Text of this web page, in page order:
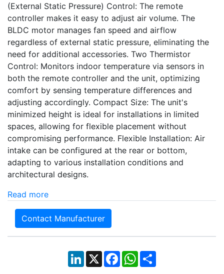
(External Static Pressure) Control: The remote
controller makes it easy to adjust air volume. The
BLDC motor manages fan speed and airflow
regardless of external static pressure, eliminating the
need for additional accessories. Two Thermistor
Control: Monitors indoor temperature via sensors in
both the remote controller and the unit, optimizing
comfort by sensing temperature differences and
adjusting accordingly. Compact Size: The unit's
minimized height is ideal for installations in limited
spaces, allowing for flexible placement without
compromising performance. Flexible Installation: Air
intake can be configured at the rear or bottom,
adapting to various installation conditions and
architectural designs.
Read more
Contact Manufacturer
LinkedIn
X Facebook
WhatsApp
Share